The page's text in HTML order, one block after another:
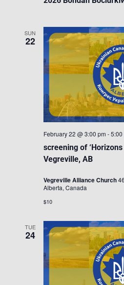
SUN
22
screening of
Vegreville, AB
February 22 @ 3:00 pm -5:00
Vegreville Alliance Church
Alberta, Canada
$10
TUE
24